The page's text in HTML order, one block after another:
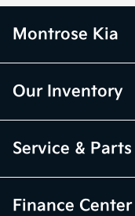
Montrose Kia
Our Inventory
Service & Parts
Finance Center